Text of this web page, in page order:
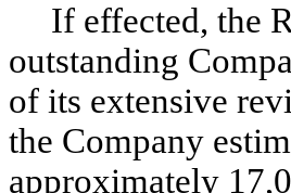
If effected, the
outstanding
of its extensive
the Company
approximately